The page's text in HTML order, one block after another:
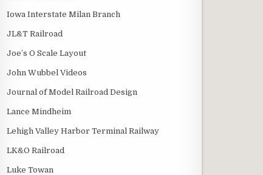
Iowa Interstate Milan Branch
JL&T Railroad
Joe’s O Scale Layout
John Wubbel Videos
Journal of Model Railroad Design
Lance Mindheim
Lehigh Valley Harbor Terminal Railway
LK&O Railroad
Luke Towan